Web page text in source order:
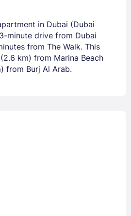
in Dubai (Dubai
minute drive from Dubai
from The Walk. This
km) from Marina Beach
from Burj Al Arab.